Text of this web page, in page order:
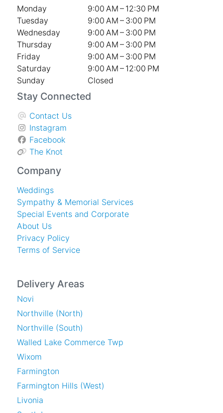
Monday
9:00 AM – 12:30 PM
Tuesday
9:00 AM – 3:00 PM
Wednesday
9:00 AM – 3:00 PM
Thursday
9:00 AM – 3:00 PM
Friday
9:00 AM – 3:00 PM
Saturday
9:00 AM – 12:00 PM
Sunday
Closed
Stay Connected
Contact Us
Instagram
Facebook
The Knot
Company
Weddings
Sympathy & Memorial Services
Special Events and Corporate
About Us
Privacy Policy
Terms of Service
Delivery Areas
Novi
Northville (North)
Northville (South)
Walled Lake Commerce Twp
Wixom
Farmington
Farmington Hills (West)
Livonia